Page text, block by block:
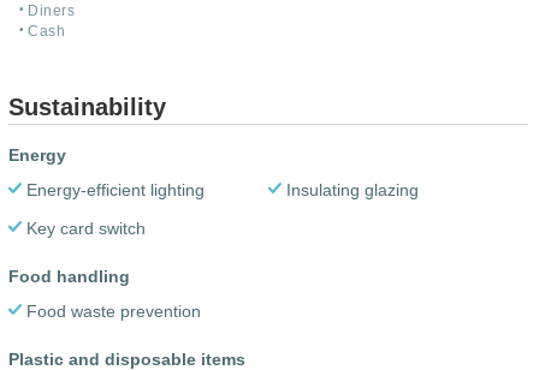
Diners
Cash
Sustainability
Energy
Energy-efficient lighting
Insulating glazing
Key card switch
Food handling
Food waste prevention
Plastic and disposable items